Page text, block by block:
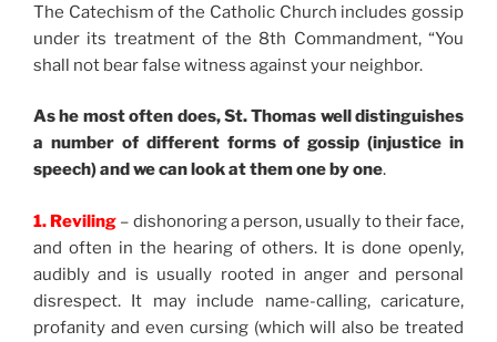
The Catechism of the Catholic Church includes gossip
under its treatment of the 8th Commandment, “You
shall not bear false witness against your neighbor.
As he most often does, St. Thomas well distinguishes
a number of different forms of gossip (injustice in
speech) and we can look at them one by one.
1. Reviling – dishonoring a person, usually to their face,
and often in the hearing of others. It is done openly,
audibly and is usually rooted in anger and personal
disrespect. It may include name-calling, caricature,
profanity and even cursing (which will also be treated